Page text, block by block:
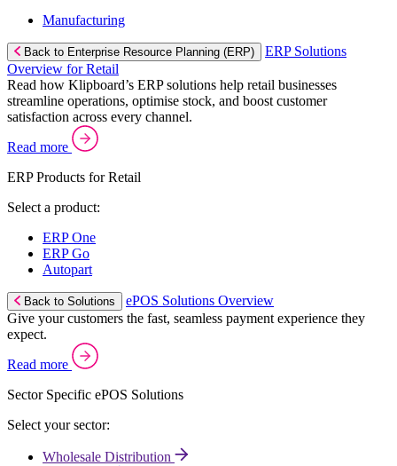
Manufacturing
Back to Enterprise Resource Planning (ERP)
ERP Solutions
Overview for Retail
Read how Klipboard’s ERP solutions help retail businesses
streamline operations, optimise stock, and boost customer
satisfaction across every channel.
Read more
ERP Products for Retail
Select a product:
ERP One
ERP Go
Autopart
Back to Solutions
ePOS Solutions Overview
Give your customers the fast, seamless payment experience they
expect.
Read more
Sector Specific ePOS Solutions
Select your sector:
Wholesale Distribution